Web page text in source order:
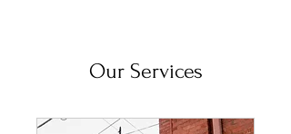
Our Services